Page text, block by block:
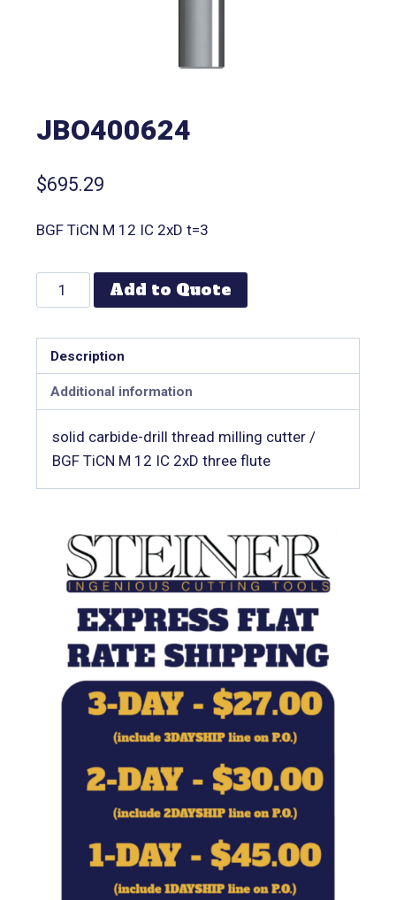
JBO400624
$695.29
BGF TiCN M 12 IC 2xD t=3
Add to Quote
Description
Additional information
solid carbide-drill thread milling cutter /
BGF TiCN M 12 IC 2xD three flute